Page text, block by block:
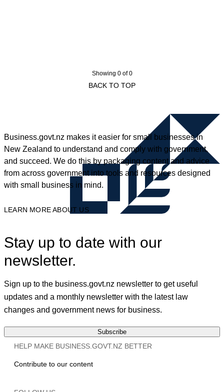
Showing 0 of 0
BACK TO TOP
Business.govt.nz makes it easier for small businesses in
New Zealand to understand and comply with government,
and succeed. We do this by packaging content and advice
from across government into tools and resources designed
with small business in mind.
LEARN MORE ABOUT US
Stay up to date with our
newsletter.
Sign up to the business.govt.nz newsletter to get useful
updates and a monthly newsletter with the latest law
changes and government news for business.
Subscribe
HELP MAKE BUSINESS.GOVT.NZ BETTER
Contribute to our content